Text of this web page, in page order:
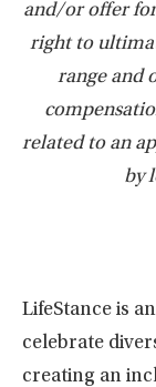
and/or offer
right to
range and
related to an
by
LifeStance is
celebrate
creating an